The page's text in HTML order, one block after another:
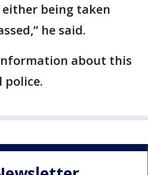
being taken
he said.
about this
police.